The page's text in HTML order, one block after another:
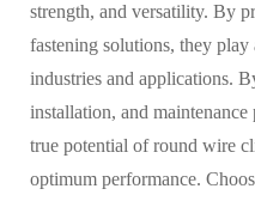
strength, and versatility. By
fastening solutions, they
industries and applications.
installation, and maintenance
true potential of round wire
optimum performance.